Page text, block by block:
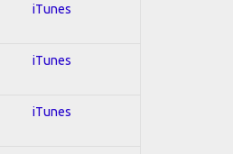
iTunes
iTunes
iTunes